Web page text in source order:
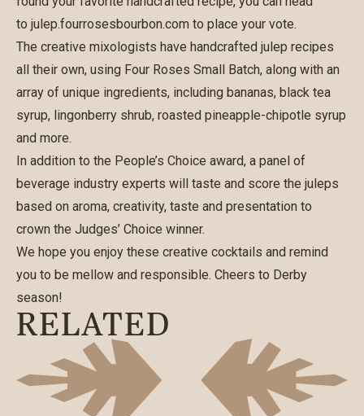
to julep.fourrosesbourbon.com to place your vote.
The creative mixologists have handcrafted julep recipes
all their own, using Four Roses Small Batch, along with an
array of unique ingredients, including bananas, black tea
syrup, lingonberry shrub, roasted pineapple-chipotle syrup
and more.
In addition to the People’s Choice award, a panel of
beverage industry experts will taste and score the juleps
based on aroma, creativity, taste and presentation to
crown the Judges’ Choice winner.
We hope you enjoy these creative cocktails and remind
you to be mellow and responsible. Cheers to Derby
season!
RELATED